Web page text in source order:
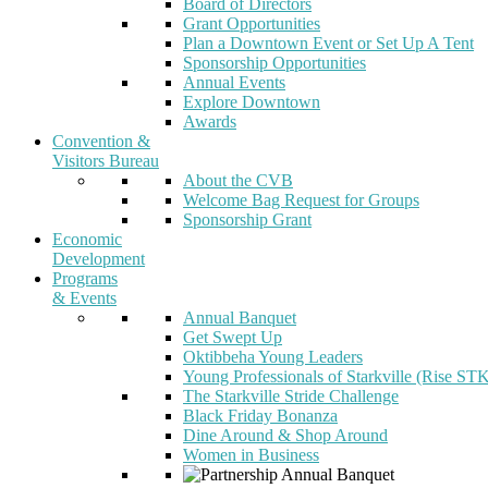
Board of Directors
Grant Opportunities
Plan a Downtown Event or Set Up A Tent
Sponsorship Opportunities
Annual Events
Explore Downtown
Awards
Convention &
Visitors Bureau
About the CVB
Welcome Bag Request for Groups
Sponsorship Grant
Economic
Development
Programs
& Events
Annual Banquet
Get Swept Up
Oktibbeha Young Leaders
Young Professionals of Starkville (Rise
The Starkville Stride Challenge
Black Friday Bonanza
Dine Around & Shop Around
Women in Business